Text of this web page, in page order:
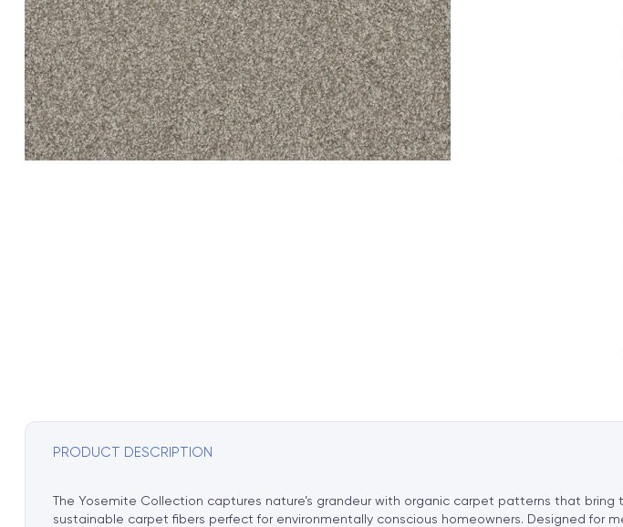
PRODUCT DESCRIPTION
The Yosemite Collection captures nature’s grandeur with organic carpet patterns that
sustainable carpet fibers perfect for environmentally conscious homeowners. Designed